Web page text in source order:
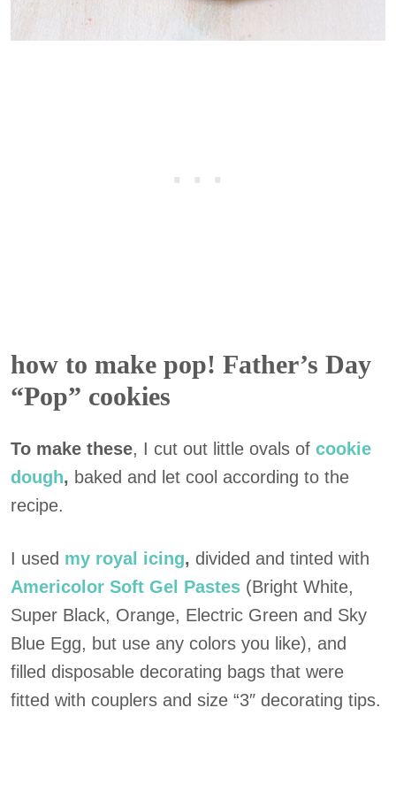
how to make pop! Father’s Day
“Pop” cookies
To make these, I cut out little ovals of cookie
dough, baked and let cool according to the
recipe.
I used my royal icing, divided and tinted with
Americolor Soft Gel Pastes (Bright White,
Super Black, Orange, Electric Green and Sky
Blue Egg, but use any colors you like), and
filled disposable decorating bags that were
fitted with couplers and size “3″ decorating tips.